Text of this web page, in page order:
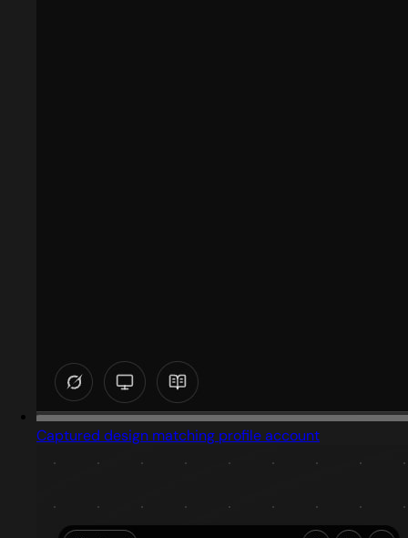
Captured design matching profile account